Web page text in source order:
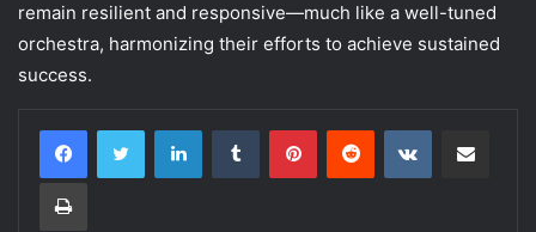
remain resilient and responsive—much like a well-tuned
orchestra, harmonizing their efforts to achieve sustained
success.
LinkedInTumblr PinterestReddit VKontakte
Print